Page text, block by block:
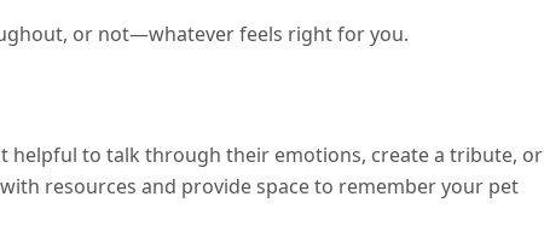
or not—whatever feels right for you.
helpful to talk through their emotions, create a tribute, or
resources and provide space to remember your pet